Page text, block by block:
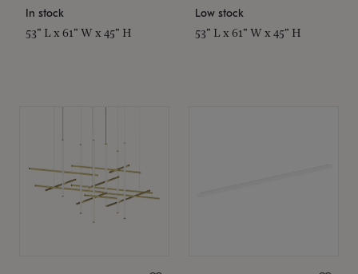
In stock
53" L x 61" W x 45" H
Low stock
53" L x 61" W x 45" H